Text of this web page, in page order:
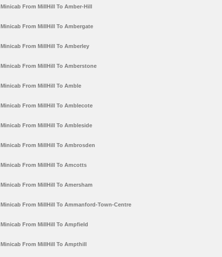
Minicab From MillHill To Amber-Hill
Minicab From MillHill To Ambergate
Minicab From MillHill To Amberley
Minicab From MillHill To Amberstone
Minicab From MillHill To Amble
Minicab From MillHill To Amblecote
Minicab From MillHill To Ambleside
Minicab From MillHill To Ambrosden
Minicab From MillHill To Amcotts
Minicab From MillHill To Amersham
Minicab From MillHill To Ammanford-Town-Centre
Minicab From MillHill To Ampfield
Minicab From MillHill To Ampthill